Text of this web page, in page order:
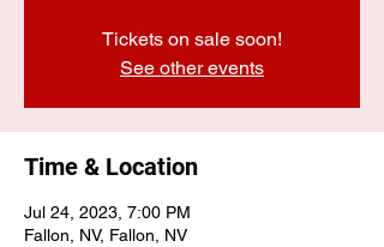
Tickets on sale soon!
See other events
Time & Location
Jul 24, 2023, 7:00 PM
Fallon, NV, Fallon, NV